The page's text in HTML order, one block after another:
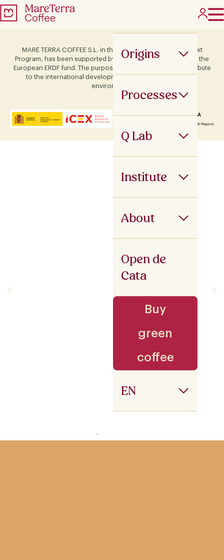
Origins
Processes
Q Lab
Institute
About
Open de
Cata
Buy
green
coffee
EN
MARE TERRA COFFEE S.L. in the framework of the ICEX Next
Program, has been supported by Terras and co-financed by the
European ERDF fund. The purpose of this support is to contribute
to the international development of the company and its
environment.